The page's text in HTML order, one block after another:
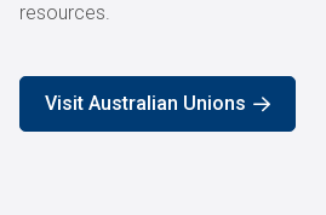
resources.
Visit Australian Unions